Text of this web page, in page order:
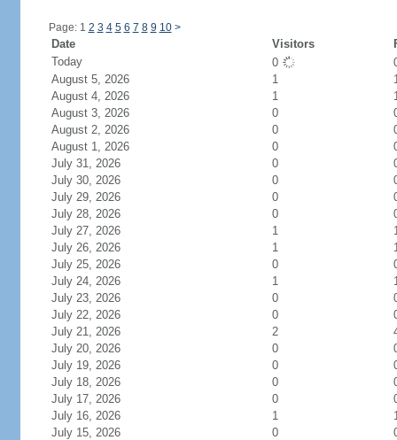
Page: 1 2 3 4 5 6 7 8 9 10 >
Date Visitors
Today
0
August 5, 2026
1
August 4, 2026
1
August 3, 2026
0
August 2, 2026
0
August 1, 2026
0
July 31, 2026
0
July 30, 2026
0
July 29, 2026
0
July 28, 2026
0
July 27, 2026
1
July 26, 2026
1
July 25, 2026
0
July 24, 2026
1
July 23, 2026
0
July 22, 2026
0
July 21, 2026
2
July 20, 2026
0
July 19, 2026
0
July 18, 2026
0
July 17, 2026
0
July 16, 2026
1
July 15, 2026
0